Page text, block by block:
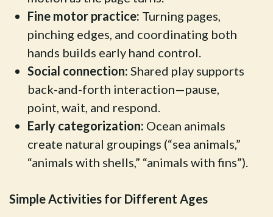
Fine motor practice: Turning pages,
pinching edges, and coordinating both
hands builds early hand control.
Social connection: Shared play supports
back-and-forth interaction—pause,
point, wait, and respond.
Early categorization: Ocean animals
create natural groupings (“sea animals,”
“animals with shells,” “animals with fins”).
Simple Activities for Different Ages